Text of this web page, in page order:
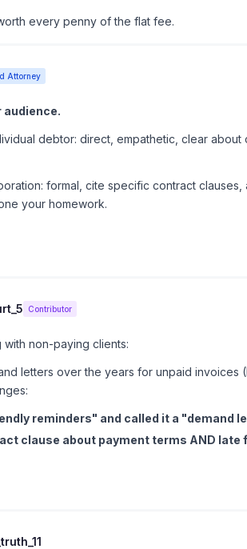
every penny of the flat fee.
Attorney
audience.
debtor: direct, empathetic, clear
formal, cite specific contract
your homework.
company: bullet-proof your damages
have lawyers who will look for ANY reason to
Contributor
non-paying clients:
letters over the years for unpaid
reminders" and called it a "demand
clause about payment terms AND late
it on letterhead.